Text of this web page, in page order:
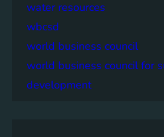
water resources
wbcsd
world business council
world business council for
development